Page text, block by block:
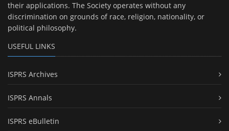
their applications. The Society operates without any
discrimination on grounds of race, religion, nationality, or
political philosophy.
USEFUL LINKS
ISPRS Archives
ISPRS Annals
ISPRS eBulletin